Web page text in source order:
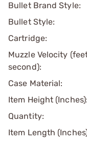
Bullet Brand Style:
Bullet Style:
Cartridge:
Muzzle Velocity
second):
Case Material:
Item Height (Inches):
Quantity:
Item Length